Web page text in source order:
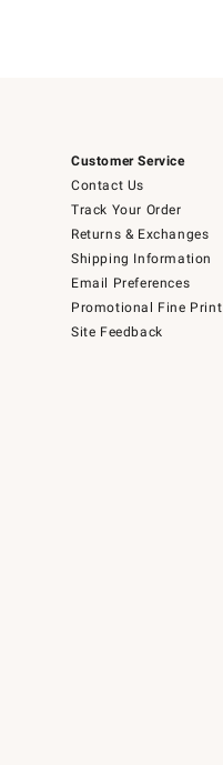
Customer Service
Contact Us
Track Your Order
Returns & Exchanges
Shipping Information
Email Preferences
Promotional Fine Print
Site Feedback